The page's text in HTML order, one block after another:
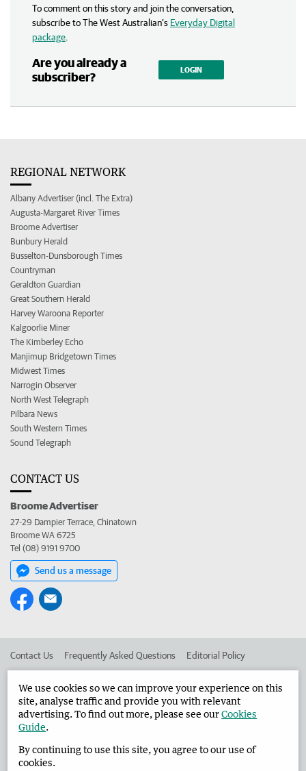
To comment on this story and join the conversation,
subscribe to The West Australian’s Everyday Digital
package
Are you already a
subscriber?
LOGIN
REGIONAL NETWORK
Albany Advertiser (incl. The Extra)
Augusta-Margaret River Times
Broome Advertiser
Bunbury Herald
Busselton-Dunsborough Times
Countryman
Geraldton Guardian
Great Southern Herald
Harvey Waroona Reporter
Kalgoorlie Miner
The Kimberley Echo
Manjimup Bridgetown Times
Midwest Times
Narrogin Observer
North West Telegraph
Pilbara News
South Western Times
Sound Telegraph
CONTACT US
Broome Advertiser
27-29 Dampier Terrace, Chinatown
Broome WA 6725
Tel (08) 9191 9700
Send us a message
Contact Us Frequently Asked Questions Editorial Policy
Advertise in the Broome Advertiser Corporate
West Australian Newspapers Limited 2026 Privacy Policy
We use cookies so we can improve your experience on this
site, analyse traffic and provide you with relevant
advertising. To find out more, please see ourCookies
Guide.
By continuing to use this site, you agree to our use of
cookies.